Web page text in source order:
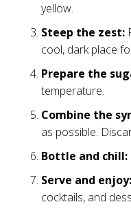
yellow.
Steep the zest:
cool, dark place
Prepare the
temperature.
Combine the
as possible.
Bottle and chill:
Serve and enjoy:
cocktails, and